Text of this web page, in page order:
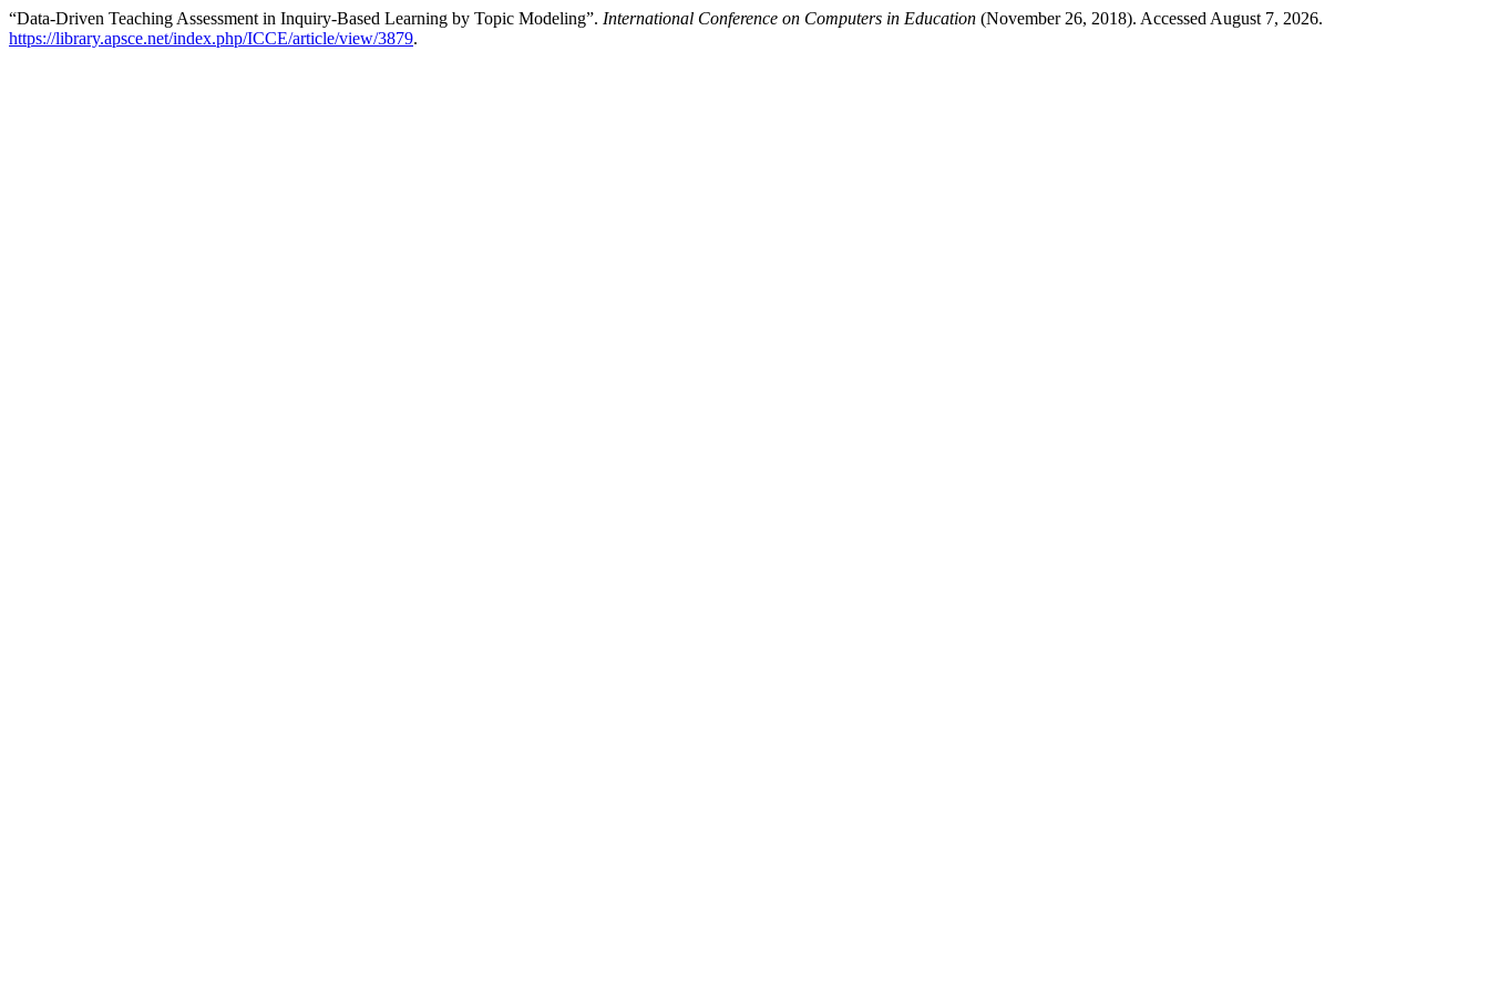
“Data-Driven Teaching Assessment in Inquiry-Based Learning by Topic Modeling”. International Conference on Computers in Education (November 26, 2018). Accessed August 7, 2026.
https://library.apsce.net/index.php/ICCE/article/view/3879.